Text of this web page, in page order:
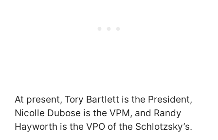
At present, Tory Bartlett is the President,
Nicolle Dubose is the VPM, and Randy
Hayworth is the VPO of the Schlotzsky’s.